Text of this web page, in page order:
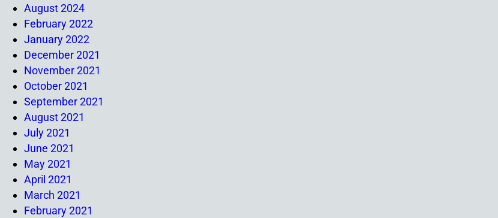
August 2024
February 2022
January 2022
December 2021
November 2021
October 2021
September 2021
August 2021
July 2021
June 2021
May 2021
April 2021
March 2021
February 2021